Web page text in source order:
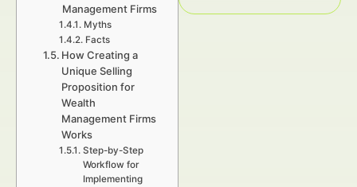
Management Firms
Myths
Facts
How Creating a
Unique Selling
Proposition for
Wealth
Management Firms
Works
Step-by-Step
Workflow for
Implementing